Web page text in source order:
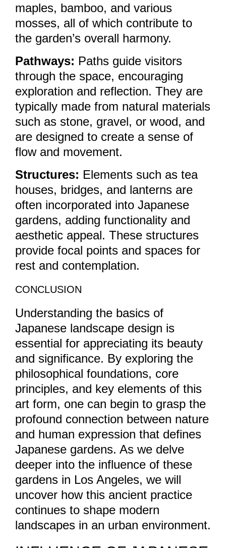
maples, bamboo, and various
mosses, all of which contribute to
the garden’s overall harmony.
Pathways: Paths guide visitors
through the space, encouraging
exploration and reflection. They are
typically made from natural materials
such as stone, gravel, or wood, and
are designed to create a sense of
flow and movement.
Structures: Elements such as tea
houses, bridges, and lanterns are
often incorporated into Japanese
gardens, adding functionality and
aesthetic appeal. These structures
provide focal points and spaces for
rest and contemplation.
CONCLUSION
Understanding the basics of
Japanese landscape design is
essential for appreciating its beauty
and significance. By exploring the
philosophical foundations, core
principles, and key elements of this
art form, one can begin to grasp the
profound connection between nature
and human expression that defines
Japanese gardens. As we delve
deeper into the influence of these
gardens in Los Angeles, we will
uncover how this ancient practice
continues to shape modern
landscapes in an urban environment.